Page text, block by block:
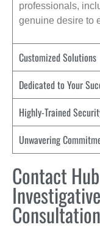
professionals,
genuine desire to
Customized Solutions
Dedicated to Your
Highly-Trained
Unwavering
Contact